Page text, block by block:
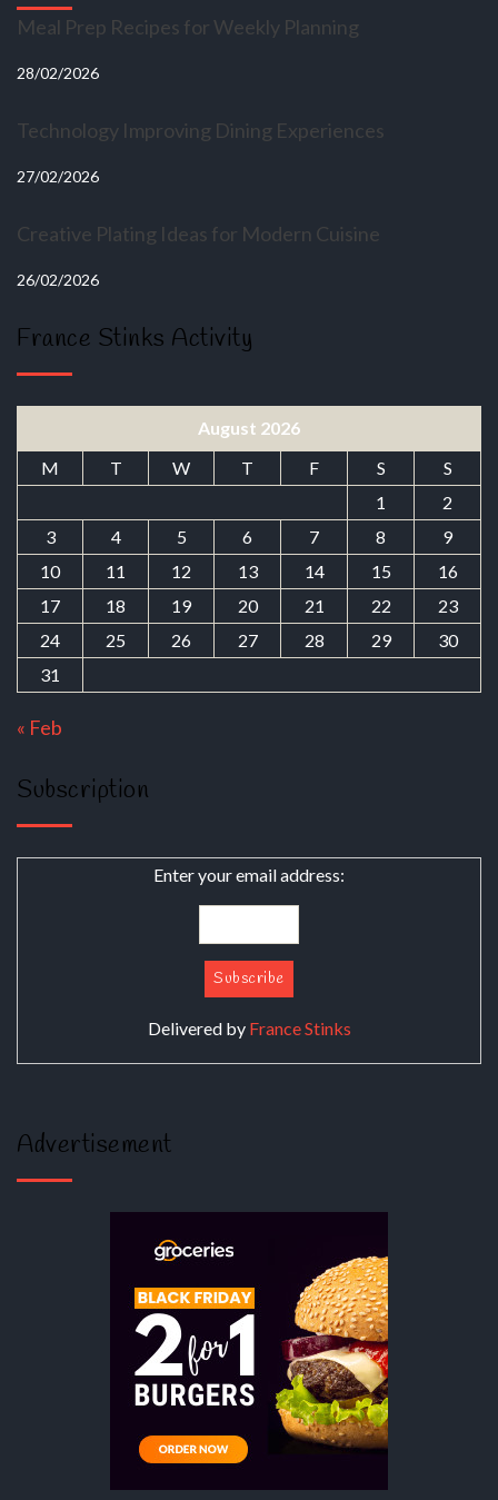
Meal Prep Recipes for Weekly Planning
28/02/2026
Technology Improving Dining Experiences
27/02/2026
Creative Plating Ideas for Modern Cuisine
26/02/2026
France Stinks Activity
August 2026
M
T W T F S
S
1
2
3
4 5 6 7 8
9
10
11 12 13 14 15
16
17
18 19 20 21 22
23
24
25 26 27 28 29
30
31
« Feb
Subscription
Enter your email address:
Delivered by France Stinks
Advertisement